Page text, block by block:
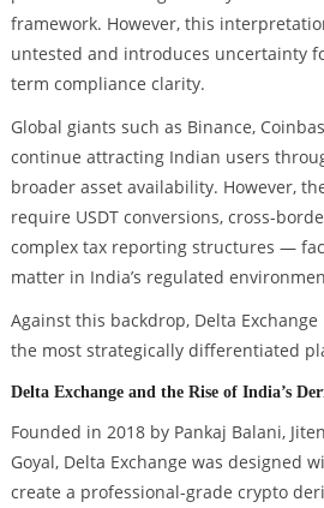
framework. However, this
untested and introduces uncertainty
term compliance clarity.
Global giants such as Binance,
continue attracting Indian users
broader asset availability. However,
require USDT conversions, cross-
complex tax reporting structures —
matter in India’s regulated
Against this backdrop, Delta
the most strategically differentiated
Delta Exchange and the Rise of India’s
Founded in 2018 by Pankaj Balani,
Goyal, Delta Exchange was designed
create a professional-grade crypto